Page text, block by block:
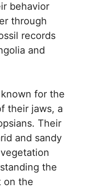
behavior
through
records
and
for the
their jaws, a
Their
and sandy
the
on the